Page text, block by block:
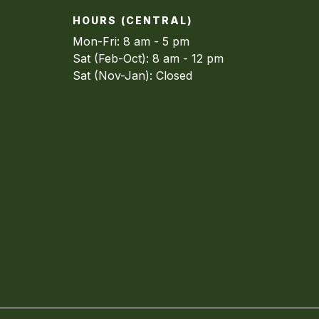
HOURS (CENTRAL)
Mon-Fri: 8 am - 5 pm
Sat (Feb-Oct): 8 am - 12 pm
Sat (Nov-Jan): Closed